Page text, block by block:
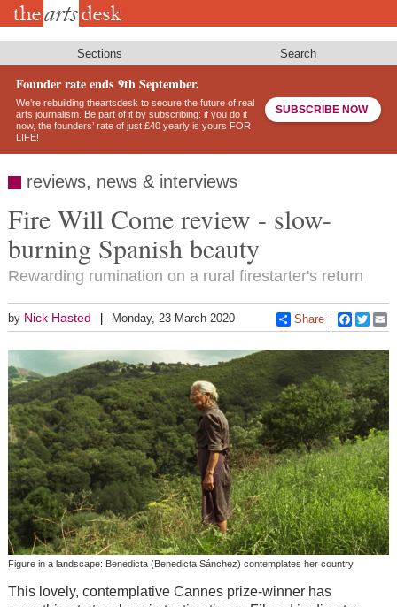
Skip
Sections Search
Founder rate ends 9th September.
We’re rebuilding theartsdesk to secure the future of real
arts journalism. Be part of it by subscribing: if you do it
now, the founders’ rate of just £40 yearly is yours FOR
LIFE!
SUBSCRIBE NOW
reviews, news & interviews
Fire Will Come review - slow-
burning Spanish beauty
Rewarding rumination on a rural firestarter's return
by Nick Hasted Monday, 23 March 2020 Share
Figure in a landscape: Benedicta (Benedicta Sánchez) contemplates her country
This lovely, contemplative Cannes prize-winner has